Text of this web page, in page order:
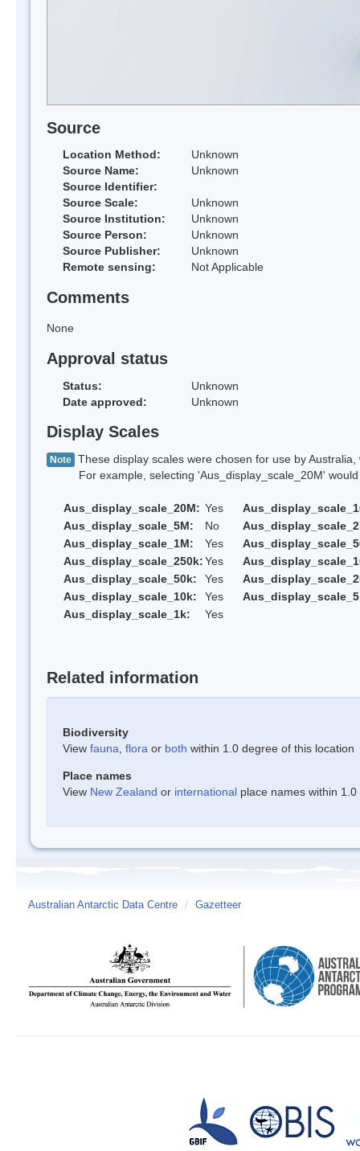
Source
Location Method:
Unknown
Source Name:
Unknown
Source Identifier:
Source Scale:
Unknown
Source Institution:
Unknown
Source Person:
Unknown
Source Publisher:
Unknown
Remote sensing:
Not Applicable
Comments
None
Approval status
Status:
Unknown
Date approved:
Unknown
Display Scales
Note These display scales were chosen for use by
For example, selecting 'Aus_display_scale_20M' would
Aus_display_scale_20M: Yes
Aus_display_scale_5M:
No
Aus_display_scale_1M:
Yes
Aus_display_scale_250k:Yes
Aus_display_scale_50k:
Yes
Aus_display_scale_10k:
Yes
Aus_display_scale_1k:
Yes
Related information
Biodiversity
View fauna flora or both within 1.0 degree of this location
Place names
View New Zealand or international place names within
Australian Antarctic Data Centre / Gazetteer